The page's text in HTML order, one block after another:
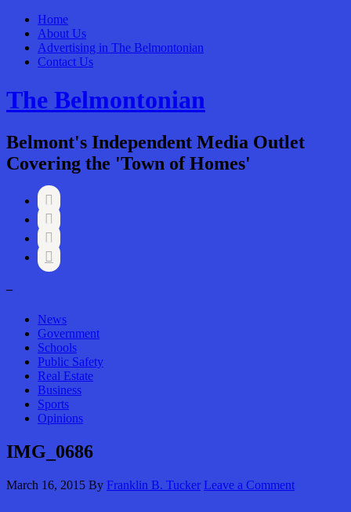
Home
About Us
Advertising in The Belmontonian
Contact Us
The Belmontonian
Belmont's Independent Media Outlet
Covering the 'Town of Homes'




–
News
Government
Schools
Public Safety
Real Estate
Business
Sports
Opinions
IMG_0686
March 16, 2015 By Franklin B. Tucker Leave a Comment